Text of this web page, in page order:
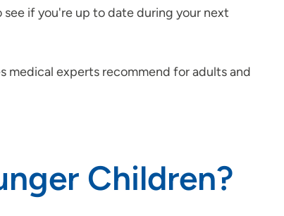
see if you're up to date during your next
medical experts recommend for adults and
Children?